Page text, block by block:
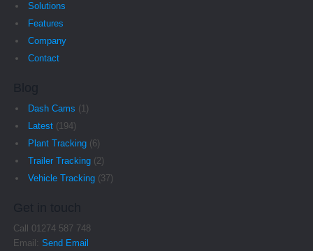
Solutions
Features
Company
Contact
Dash Cams (1)
Latest(194)
Plant Tracking(6)
Trailer Tracking(2)
Vehicle Tracking(37)
Call 01274 587 748
Email: Send Email